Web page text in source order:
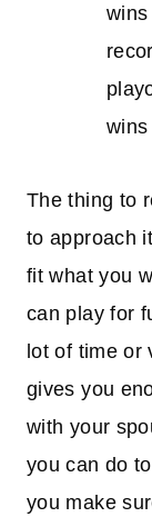
The thing to
to approach
fit what you
can play for
lot of time
gives you
with your
you can do
you make